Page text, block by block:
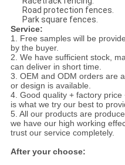
Road protection fences.
Park square fences.
Service:
1. Free samples will be
by the buyer.
2. We have sufficient stock,
can deliver in short time.
3. OEM and ODM orders are
or design is available.
4. Good quality + factory
is what we try our best to
5. All our products are
we have our high working
trust our service completely.
After your choose: